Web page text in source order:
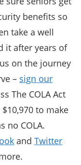
benefits so
take a well
it after years of
on the journey
– sign our
The COLA Act
to make
no COLA.
and Twitter